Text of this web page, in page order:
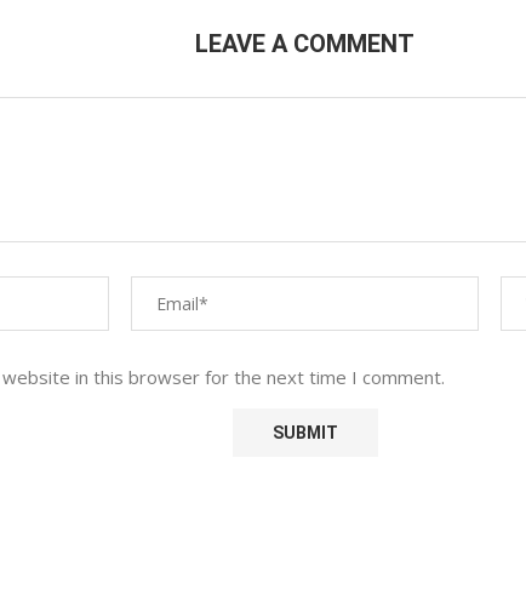
LEAVE A COMMENT
website in this browser for the next time I comment.